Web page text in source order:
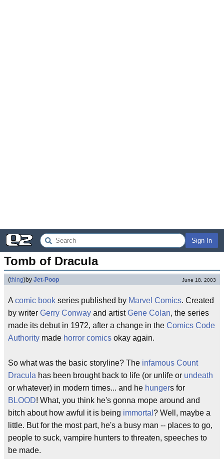
Sign In
Tomb of Dracula
(thing)by Jet-Poop June 18, 2003
A comic book series published by Marvel Comics. Created
by writer Gerry Conway and artistGene Colan, the series
made its debut in 1972, after a change in the Comics Code
Authority made horror comics okay again.
So what was the basic storyline? The infamous Count
Dracula has been brought back to life (or unlife or undeath
or whatever) in modern times... and he hungers for
BLOOD! What, you think he's gonna mope around and
bitch about how awful it is being immortal ? Well, maybe a
little. But for the most part, he's a busy man -- places to go,
people to suck, vampire hunters to threaten, speeches to
be made.